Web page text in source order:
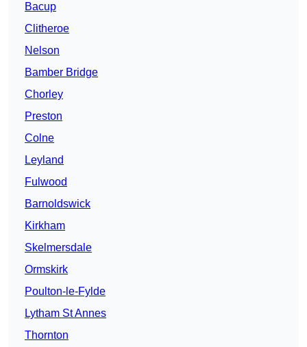
Bacup
Clitheroe
Nelson
Bamber Bridge
Chorley
Preston
Colne
Leyland
Fulwood
Barnoldswick
Kirkham
Skelmersdale
Ormskirk
Poulton-le-Fylde
Lytham St Annes
Thornton